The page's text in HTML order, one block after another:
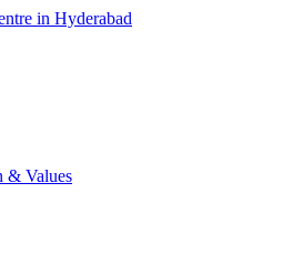
& Values